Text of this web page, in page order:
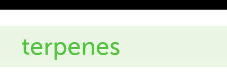
terpenes